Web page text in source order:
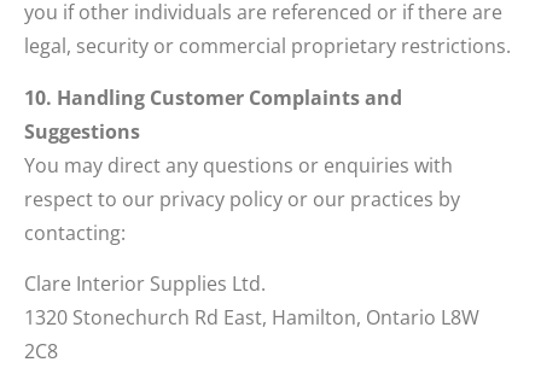
you if other individuals are referenced or if there are
legal, security or commercial proprietary restrictions.
10. Handling Customer Complaints and
Suggestions
You may direct any questions or enquiries with
respect to our privacy policy or our practices by
contacting:
Clare Interior Supplies Ltd.
1320 Stonechurch Rd East, Hamilton, Ontario L8W
2C8